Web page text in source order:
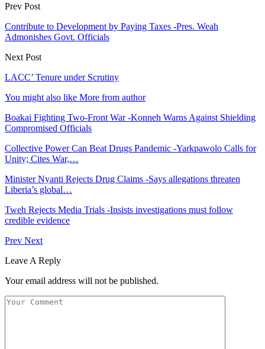
Prev Post
Contribute to Development by Paying Taxes -Pres. Weah
Admonishes Govt. Officials
Next Post
LACC’ Tenure under Scrutiny
You might also like More from author
Boakai Fighting Two-Front War -Konneh Warns Against Shielding
Compromised Officials
Collective Power Can Beat Drugs Pandemic -Yarkpawolo Calls for
Unity; Cites War,…
Minister Nyanti Rejects Drug Claims -Says allegations threaten
Liberia’s global…
Tweh Rejects Media Trials -Insists investigations must follow
credible evidence
Prev Next
Leave A Reply
Your email address will not be published.